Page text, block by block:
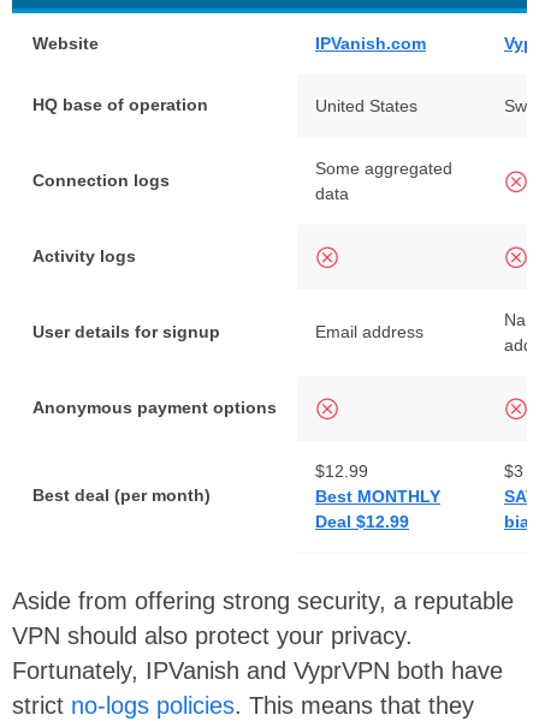
Website IPVanish.com
HQ base of operation United States
Connection logs
Some aggregated
data
Activity logs
User details for signup Email address
Anonymous payment options
Best deal (per month)
$12.99
Best MONTHLY
Deal $12.99
$3
Aside from offering strong security, a reputable
VPN should also protect your privacy.
Fortunately, IPVanish and VyprVPN both have
strict no-logs policies. This means that they